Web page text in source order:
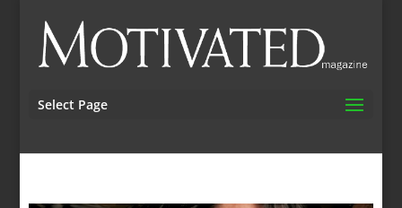
Select Page